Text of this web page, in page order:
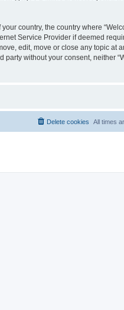
country, the country where
Service Provider if deemed
edit, move or close any topic at
without your consent, neither
All times
Delete cookies